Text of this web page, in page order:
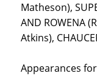
Matheson),
AND ROWENA
Atkins),
Appearances for